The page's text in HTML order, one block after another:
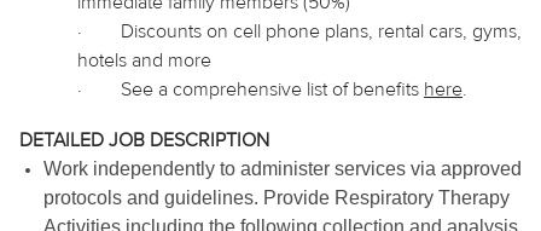
·
Discounts on cell phone plans, rental cars, gyms,
hotels and more
·
See a comprehensive list of benefits here.
DETAILED JOB DESCRIPTION
Work independently to administer services via approved
protocols and guidelines. Provide Respiratory Therapy
Activities including the following collection and analysis